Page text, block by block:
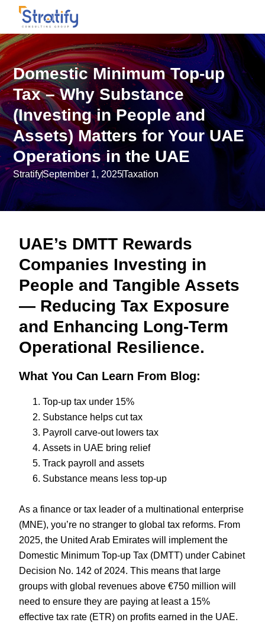
Domestic Minimum Top-up
Tax – Why Substance
(Investing in People and
Assets) Matters for Your UAE
Operations in the UAE
StratifySeptember 1, 2025Taxation
UAE’s DMTT Rewards
Companies Investing in
People and Tangible Assets
— Reducing Tax Exposure
and Enhancing Long-Term
Operational Resilience.
What You Can Learn From Blog:
Top-up tax under 15%
Substance helps cut tax
Payroll carve-out lowers tax
Assets in UAE bring relief
Track payroll and assets
Substance means less top-up
As a finance or tax leader of a multinational enterprise
(MNE), you’re no stranger to global tax reforms. From
2025, the United Arab Emirates will implement the
Domestic Minimum Top-up Tax (DMTT) under Cabinet
Decision No. 142 of 2024. This means that large
groups with global revenues above €750 million will
need to ensure they are paying at least a 15%
effective tax rate (ETR) on profits earned in the UAE.